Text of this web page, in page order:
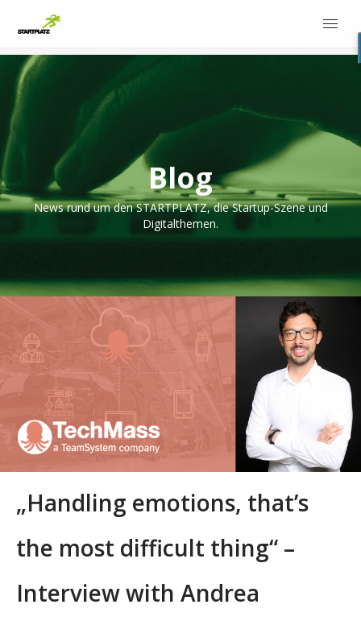
Blog
News rund um den STARTPLATZ, die Startup-Szene und
Digitalthemen.
„Handling emotions, that’s
the most difficult thing“ –
Interview with Andrea